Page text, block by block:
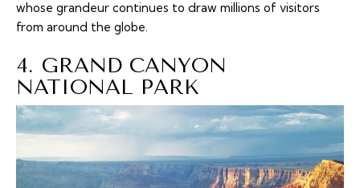
whose grandeur continues to draw millions of visitors
from around the globe.
4. GRAND CANYON
NATIONAL PARK